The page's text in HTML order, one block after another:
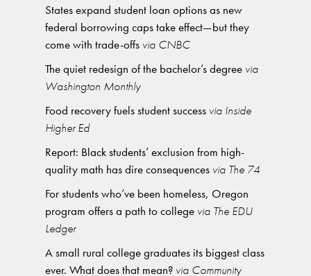
States expand student loan options as new
federal borrowing caps take effect—but they
come with trade-offs via CNBC
The quiet redesign of the bachelor’s degree via
Washington Monthly
Food recovery fuels student success via Inside
Higher Ed
Report: Black students’ exclusion from high-
quality math has dire consequences via The 74
For students who’ve been homeless, Oregon
program offers a path to college via The EDU
Ledger
A small rural college graduates its biggest class
ever. What does that mean? via Community